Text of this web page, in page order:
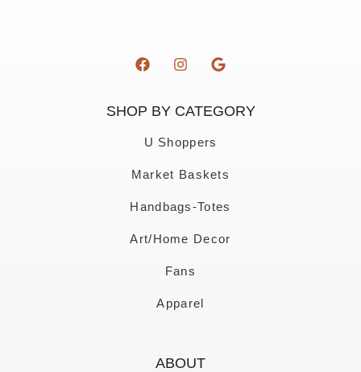
SHOP BY CATEGORY
U Shoppers
Market Baskets
Handbags-Totes
Art/Home Decor
Fans
Apparel
ABOUT